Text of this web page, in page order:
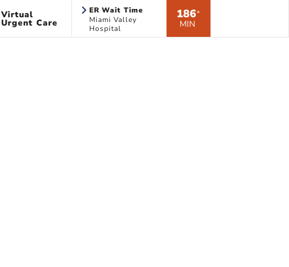
Virtual
Urgent Care
ER Wait Time
Miami Valley
Hospital
186*
MIN